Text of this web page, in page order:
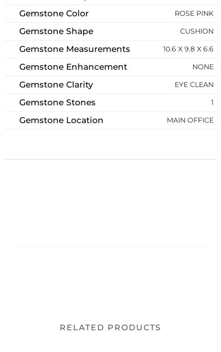
Gemstone Color ROSE PINK
Gemstone Shape CUSHION
Gemstone Measurements 10.6 X 9.8 X 6.6
Gemstone Enhancement NONE
Gemstone Clarity EYE CLEAN
Gemstone Stones 1
Gemstone Location MAIN OFFICE
RELATED PRODUCTS